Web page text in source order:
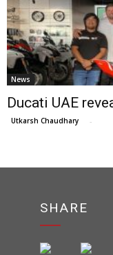
News
Ducati UAE
Utkarsh Chaudhary -
SHARE